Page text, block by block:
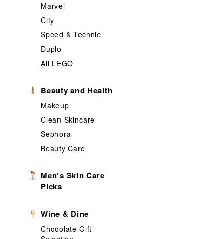
Marvel
City
Speed & Technic
Duplo
All LEGO
Beauty and Health
Makeup
Clean Skincare
Sephora
Beauty Care
Men's Skin Care
Picks
Wine & Dine
Chocolate Gift